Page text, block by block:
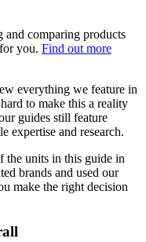
and comparing products
you. Find out more
everything we feature in
to make this a reality
guides still feature
expertise and research.
the units in this guide in
brands and used our
make the right decision